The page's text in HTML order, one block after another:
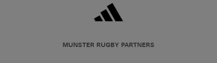
MUNSTER RUGBY PARTNERS